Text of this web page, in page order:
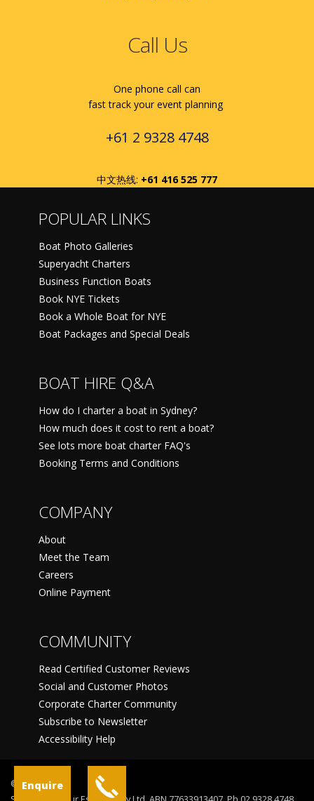
Call Us
One phone call can
fast track your event planning
+61 2 9328 4748
中文热线: +61 416 525 777
Enquire
POPULAR LINKS
Boat Photo Galleries
Superyacht Charters
Business Function Boats
Book NYE Tickets
Book a Whole Boat for NYE
Boat Packages and Special Deals
BOAT HIRE Q&A
How do I charter a boat in Sydney?
How much does it cost to rent a boat?
See lots more boat charter FAQ's
Booking Terms and Conditions
COMPANY
About
Meet the Team
Careers
Online Payment
COMMUNITY
Read Certified Customer Reviews
Social and Customer Photos
Corporate Charter Community
Subscribe to Newsletter
Accessibility Help
©